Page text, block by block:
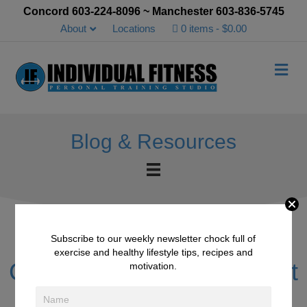
Concord 603-224-8096 ~ Manchester 603-836-5745
About
Locations 0 items $0.00
Blog & Resources
Client of the Month August
2017 – Chuck Douglas
Subscribe to our weekly newsletter chock full of
exercise and healthy lifestyle tips, recipes and
motivation.